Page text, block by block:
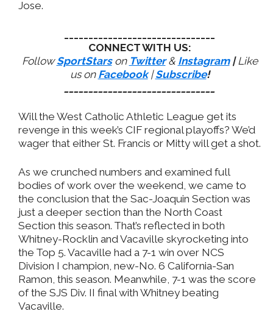
Jose.
CONNECT WITH US:
FollowSportStarson Twitter& Instagram |Like
us on Facebook|Subscribe!
Will the West Catholic Athletic League get its
revenge in this week’s CIF regional playoffs? We’d
wager that either St. Francis or Mitty will get a shot.
As we crunched numbers and examined full
bodies of work over the weekend, we came to
the conclusion that the Sac-Joaquin Section was
just a deeper section than the North Coast
Section this season. That’s reflected in both
Whitney-Rocklin and Vacaville skyrocketing into
the Top 5. Vacaville had a 7-1 win over NCS
Division I champion, new-No. 6 California-San
Ramon, this season. Meanwhile, 7-1 was the score
of the SJS Div. II final with Whitney beating
Vacaville.